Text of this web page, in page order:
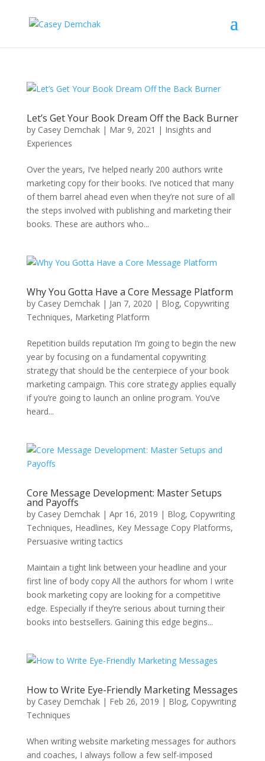
Let’s Get Your Book Dream Off the Back Burner
by Casey Demchak| Mar 9, 2021 | Insights and
Experiences
Over the years, I’ve helped nearly 200 authors write
marketing copy for their books. I’ve noticed that many
of them barrel ahead even when they’re not sure of all
the steps involved with publishing and marketing their
books. These are authors who...
Why You Gotta Have a Core Message Platform
by Casey Demchak| Jan 7, 2020 | Blog, Copywriting
Techniques, Marketing Platform
Repetition builds reputation I’m going to begin the new
year by focusing on a fundamental copywriting
strategy that should be the centerpiece of your book
marketing campaign. This core strategy applies equally
if you’re going to launch an online program. You’ve
heard...
Core Message Development: Master Setups
and Payoffs
by Casey Demchak| Apr 16, 2019 | Blog, Copywriting
Techniques, Headlines, Key Message Copy Platforms,
Persuasive writing tactics
Maintain a tight link between your headline and your
first line of body copy All the authors for whom I write
book marketing copy are looking for a competitive
edge. Especially if they’re serious about turning their
books into bestsellers. Gaining this edge begins...
How to Write Eye-Friendly Marketing Messages
by Casey Demchak| Feb 26, 2019 | Blog, Copywriting
Techniques
When writing website marketing messages for authors
and coaches, I always follow a few self-imposed